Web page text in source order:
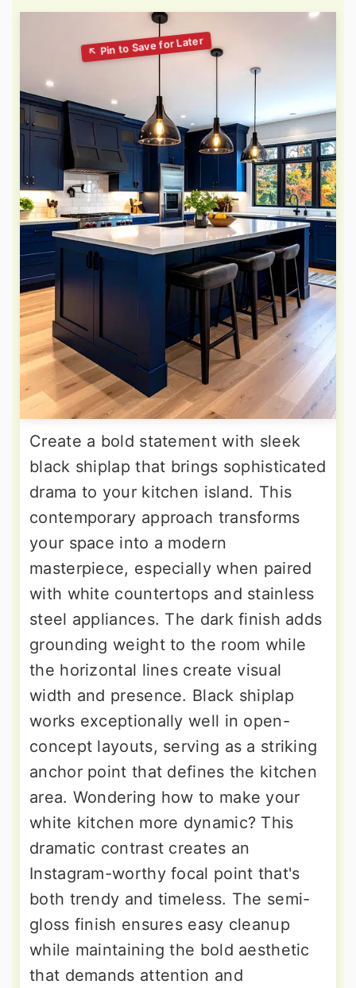
Create a bold statement with sleek
black shiplap that brings sophisticated
drama to your kitchen island. This
contemporary approach transforms
your space into a modern
masterpiece, especially when paired
with white countertops and stainless
steel appliances. The dark finish adds
grounding weight to the room while
the horizontal lines create visual
width and presence. Black shiplap
works exceptionally well in open-
concept layouts, serving as a striking
anchor point that defines the kitchen
area. Wondering how to make your
white kitchen more dynamic? This
dramatic contrast creates an
Instagram-worthy focal point that's
both trendy and timeless. The semi-
gloss finish ensures easy cleanup
while maintaining the bold aesthetic
that demands attention and